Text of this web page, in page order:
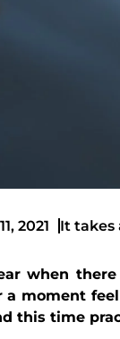
2021 It takes
when
a moment
this time